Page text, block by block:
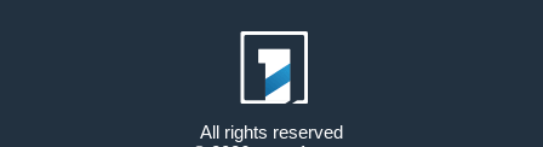
All rights reserved